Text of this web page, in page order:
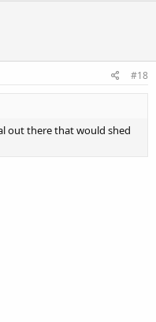
#18
out there that would shed